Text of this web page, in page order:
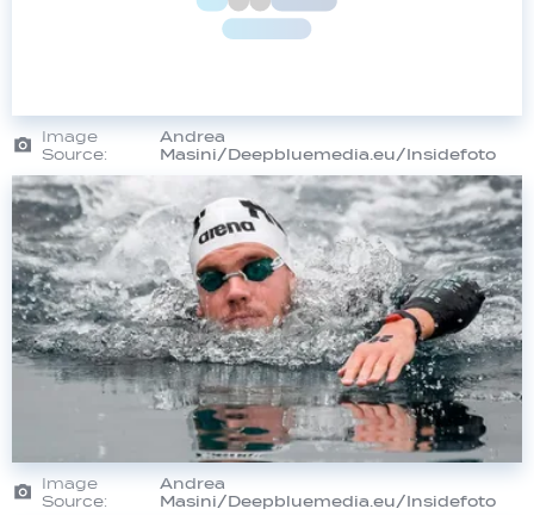
Image
Source:
Andrea
Masini/Deepbluemedia.eu/Insidefoto
Image
Source:
Andrea
Masini/Deepbluemedia.eu/Insidefoto